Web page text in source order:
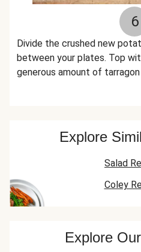
6
Divide the crushed new
between your plates. Top
generous amount of tarragon
Explore
Salad
Coley
Explore